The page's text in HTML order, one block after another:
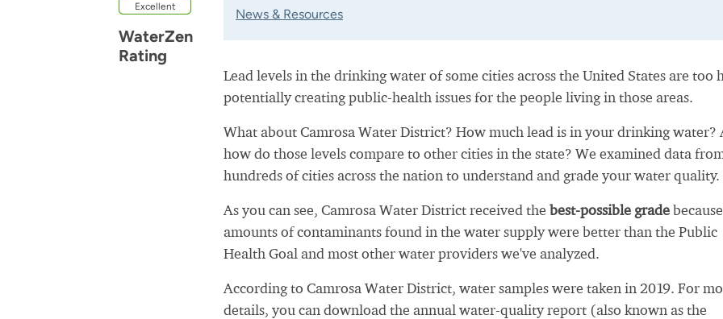
Excellent
WaterZen
Rating
News & Resources
Lead levels in the drinking water of some cities across the United States are too
potentially creating public-health issues for the people living in those areas.
What about Camrosa Water District? How much lead is in your drinking water?
how do those levels compare to other cities in the state? We examined data
hundreds of cities across the nation to understand and grade your water quality.
As you can see, Camrosa Water District received the best-possible grade
amounts of contaminants found in the water supply were better than the Public
Health Goal and most other water providers we've analyzed.
According to Camrosa Water District, water samples were taken in 2019. For
details, you can download the annual water-quality report (also known as the